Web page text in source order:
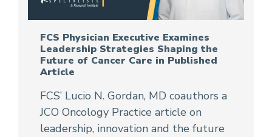
FCS Physician Executive Examines
Leadership Strategies Shaping the
Future of Cancer Care in Published
Article
FCS’ Lucio N. Gordan, MD coauthors a
JCO Oncology Practice article on
leadership, innovation and the future